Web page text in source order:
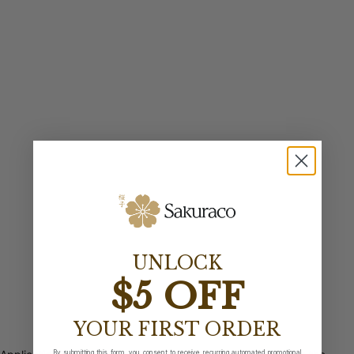
UNLOCK
$5 OFF
YOUR FIRST ORDER